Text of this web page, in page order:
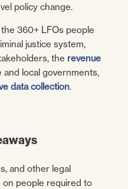
policy change.
360+ LFOs people
justice system,
the revenue
local governments,
data collection.
and other legal
on people required to